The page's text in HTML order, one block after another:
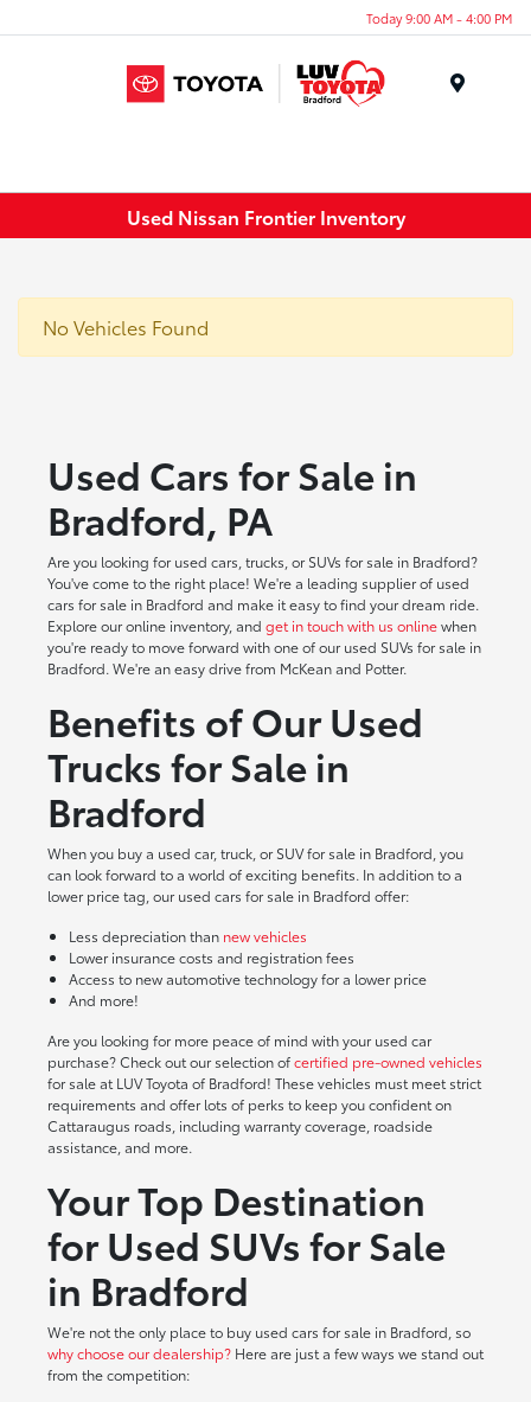
Today 9:00 AM - 4:00 PM
Used Nissan Frontier Inventory
No Vehicles Found
Used Cars for Sale in
Bradford, PA
Are you looking for used cars, trucks, or SUVs for sale in Bradford?
You've come to the right place! We're a leading supplier of used
cars for sale in Bradford and make it easy to find your dream ride.
Explore our online inventory, and get in touch with us onlinewhen
you're ready to move forward with one of our used SUVs for sale in
Bradford. We're an easy drive from McKean and Potter.
Benefits of Our Used
Trucks for Sale in
Bradford
When you buy a used car, truck, or SUV for sale in Bradford, you
can look forward to a world of exciting benefits. In addition to a
lower price tag, our used cars for sale in Bradford offer:
Less depreciation than new vehicles
Lower insurance costs and registration fees
Access to new automotive technology for a lower price
And more!
Are you looking for more peace of mind with your used car
purchase? Check out our selection ofcertified pre-owned vehicles
for sale at LUV Toyota of Bradford! These vehicles must meet strict
requirements and offer lots of perks to keep you confident on
Cattaraugus roads, including warranty coverage, roadside
assistance, and more.
Your Top Destination
for Used SUVs for Sale
in Bradford
We're not the only place to buy used cars for sale in Bradford, so
why choose our dealership?Here are just a few ways we stand out
from the competition: